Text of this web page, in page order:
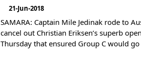
21-Jun-2018
SAMARA: Captain Mile Jedinak rode to
cancel out Christian Eriksen’s superb
Thursday that ensured Group C would